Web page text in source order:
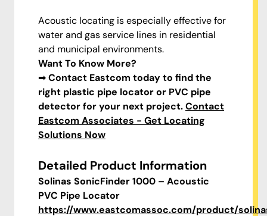
Acoustic locating is especially effective for
water and gas service lines in residential
and municipal environments.
Want To Know More?
➡Contact Eastcom today to find the
right plastic pipe locator or PVC pipe
detector for your next project.Contact
Eastcom Associates - Get Locating
Solutions Now
Detailed Product Information
Solinas SonicFinder 1000 – Acoustic
PVC Pipe Locator
https://www.eastcomassoc.com/product/